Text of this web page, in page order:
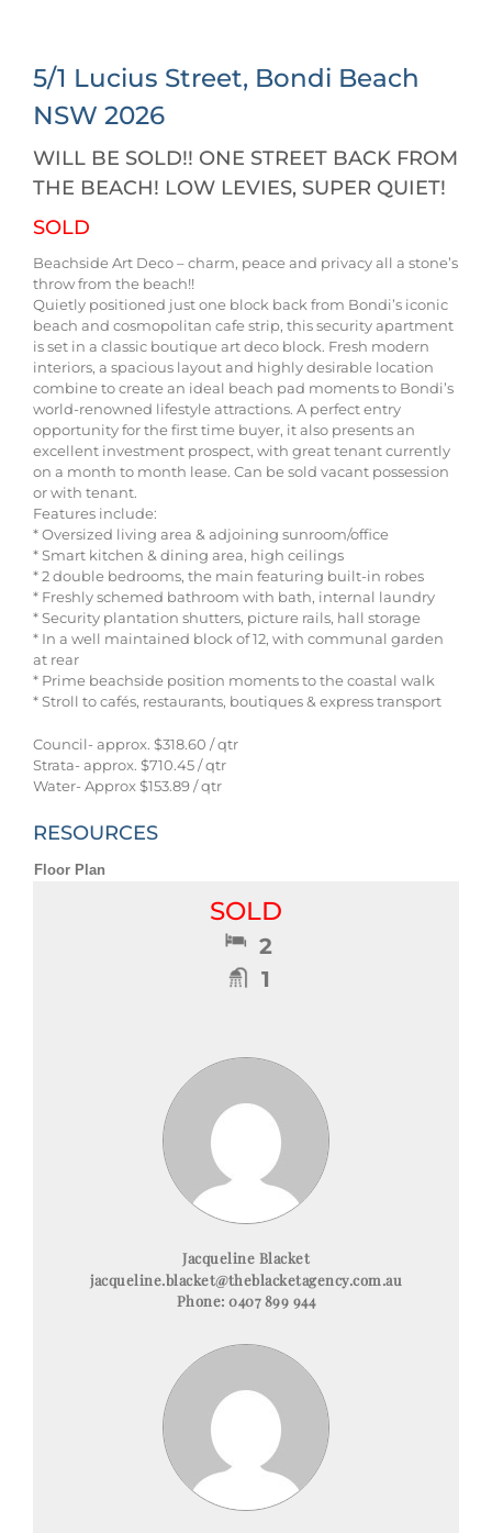
5/1 Lucius Street, Bondi Beach
NSW 2026
WILL BE SOLD!! ONE STREET BACK FROM
THE BEACH! LOW LEVIES, SUPER QUIET!
SOLD
Beachside Art Deco – charm, peace and privacy all a stone’s
throw from the beach!!
Quietly positioned just one block back from Bondi’s iconic
beach and cosmopolitan cafe strip, this security apartment
is set in a classic boutique art deco block. Fresh modern
interiors, a spacious layout and highly desirable location
combine to create an ideal beach pad moments to Bondi’s
world-renowned lifestyle attractions. A perfect entry
opportunity for the first time buyer, it also presents an
excellent investment prospect, with great tenant currently
on a month to month lease. Can be sold vacant possession
or with tenant.
Features include:
* Oversized living area & adjoining sunroom/office
* Smart kitchen & dining area, high ceilings
* 2 double bedrooms, the main featuring built-in robes
* Freshly schemed bathroom with bath, internal laundry
* Security plantation shutters, picture rails, hall storage
* In a well maintained block of 12, with communal garden
at rear
* Prime beachside position moments to the coastal walk
* Stroll to cafés, restaurants, boutiques & express transport
Council- approx. $318.60 / qtr
Strata- approx. $710.45 / qtr
Water- Approx $153.89 / qtr
RESOURCES
Floor Plan
SOLD
2
1
Jacqueline Blacket
jacqueline.blacket@theblacketagency.com.au
Phone: 0407 899 944